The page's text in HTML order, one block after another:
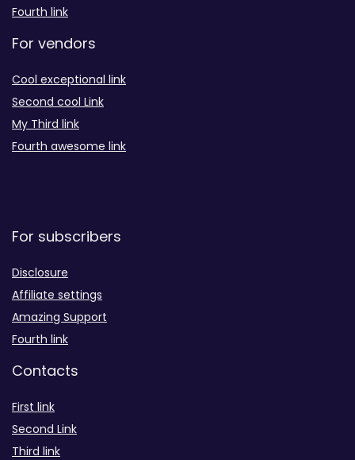
Fourth link
For vendors
Cool exceptional link
Second cool Link
My Third link
Fourth awesome link
For subscribers
Disclosure
Affiliate settings
Amazing Support
Fourth link
Contacts
First link
Second Link
Third link